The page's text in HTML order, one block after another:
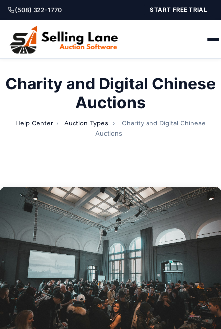
(508) 322-1770 START FREE TRIAL
Charity and Digital Chinese
Auctions
Help Center › Auction Types ›
Charity and Digital Chinese
Auctions